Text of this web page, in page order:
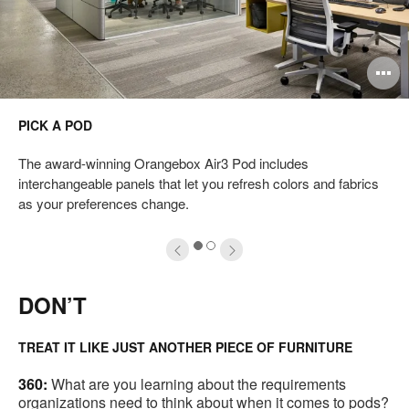
PICK A POD
The award-winning Orangebox Air3 Pod includes
interchangeable panels that let you refresh colors and fabrics
as your preferences change.
12
DON’T
TREAT IT LIKE JUST ANOTHER PIECE OF FURNITURE
360: What are you learning about the requirements
organizations need to think about when it comes to pods?